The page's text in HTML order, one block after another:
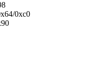
0xc0